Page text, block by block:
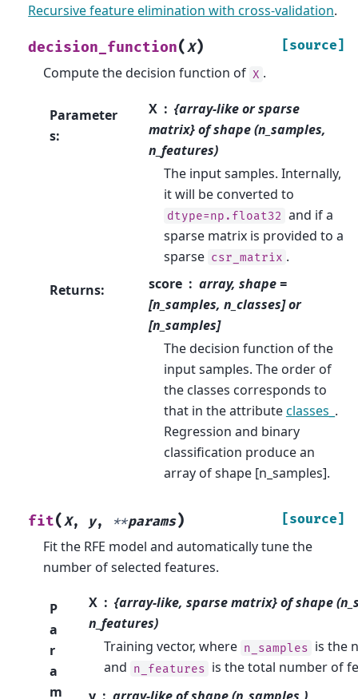
Recursive feature elimination with cross-validation.
decision_function(X) [source]
Compute the decision function of X .
Parameter
s:
X
{array-like or sparse
matrix} of shape (n_samples,
n_features)
The input samples. Internally,
it will be converted to
dtype=np.float32 and if a
sparse matrix is provided to a
sparse csr_matrix .
Returns: score
array, shape =
[n_samples, n_classes] or
[n_samples]
The decision function of the
input samples. The order of
the classes corresponds to
that in the attributeclasses_ .
Regression and binary
classification produce an
array of shape [n_samples].
fit(X, y, **params) [source]
Fit the RFE model and automatically tune the
number of selected features.
P
a
r
a
m
X
{array-like, sparse matrix} of shape
n_features)
Training vector, where n_samples is the
and n_features is the total number of